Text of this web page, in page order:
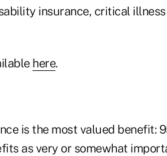
insurance, critical
here.
is the most valued benefit:
as very or somewhat